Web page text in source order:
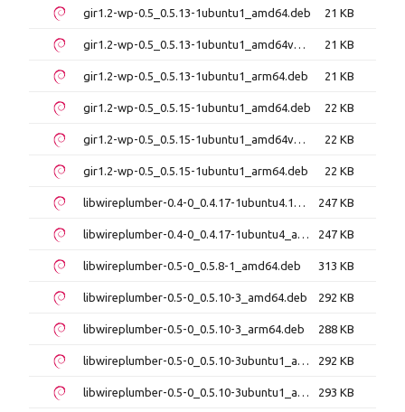
gir1.2-wp-0.5_0.5.13-1ubuntu1_amd64.deb 21 KB
gir1.2-wp-0.5_0.5.13-1ubuntu1_amd64v3.deb 21 KB
gir1.2-wp-0.5_0.5.13-1ubuntu1_arm64.deb 21 KB
gir1.2-wp-0.5_0.5.15-1ubuntu1_amd64.deb 22 KB
gir1.2-wp-0.5_0.5.15-1ubuntu1_amd64v3.deb 22 KB
gir1.2-wp-0.5_0.5.15-1ubuntu1_arm64.deb 22 KB
libwireplumber-0.4-0_0.4.17-1ubuntu4.1_amd64.deb 247 KB
libwireplumber-0.4-0_0.4.17-1ubuntu4_amd64.deb 247 KB
libwireplumber-0.5-0_0.5.8-1_amd64.deb 313 KB
libwireplumber-0.5-0_0.5.10-3_amd64.deb 292 KB
libwireplumber-0.5-0_0.5.10-3_arm64.deb 288 KB
libwireplumber-0.5-0_0.5.10-3ubuntu1_amd64.deb 292 KB
libwireplumber-0.5-0_0.5.10-3ubuntu1_amd64v3.deb 293 KB